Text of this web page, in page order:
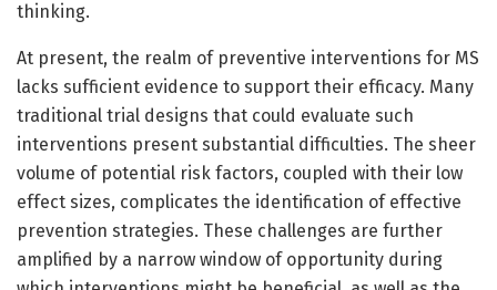
thinking.
At present, the realm of preventive interventions for MS
lacks sufficient evidence to support their efficacy. Many
traditional trial designs that could evaluate such
interventions present substantial difficulties. The sheer
volume of potential risk factors, coupled with their low
effect sizes, complicates the identification of effective
prevention strategies. These challenges are further
amplified by a narrow window of opportunity during